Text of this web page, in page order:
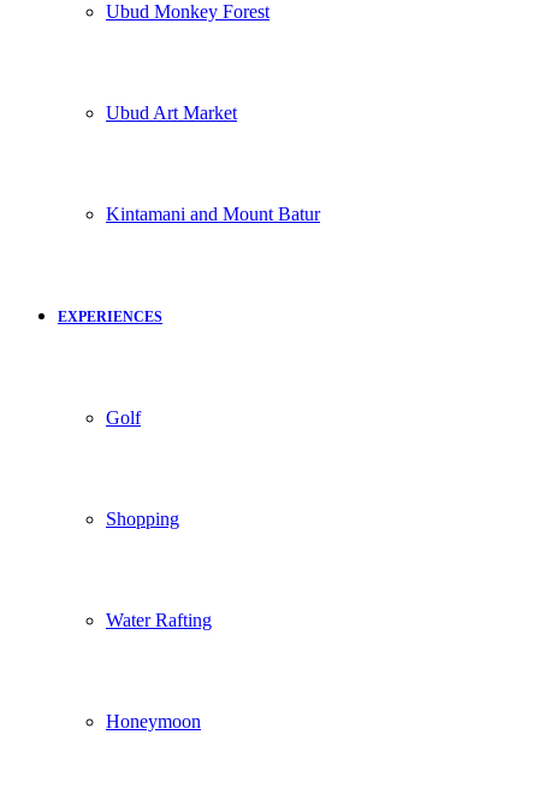
Ubud Monkey Forest
Ubud Art Market
Kintamani and Mount Batur
EXPERIENCES
Golf
Shopping
Water Rafting
Honeymoon